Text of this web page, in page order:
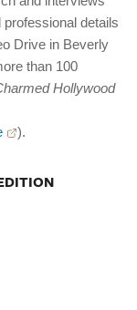
details
Drive in Beverly
than 100
Hollywood
).